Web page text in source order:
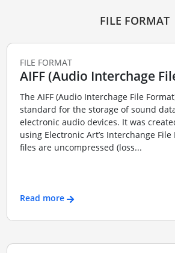
FILE FORMAT
FILE FORMAT
AIFF (Audio Interchage
The AIFF (Audio Interchage File
standard for the storage of sound
electronic audio devices. It was
using Electronic Art’s Interchange File
files are uncompressed (loss...
Read more